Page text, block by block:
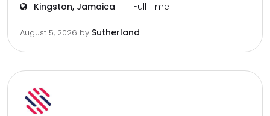
Kingston, Jamaica Full Time
August 5, 2026 by Sutherland